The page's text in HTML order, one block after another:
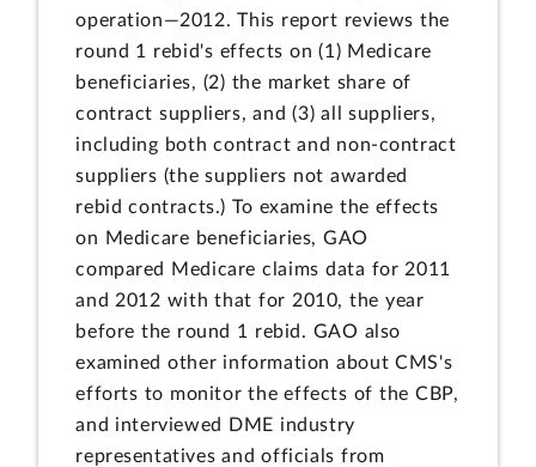
operation—2012. This report reviews the
round 1 rebid's effects on (1) Medicare
beneficiaries, (2) the market share of
contract suppliers, and (3) all suppliers,
including both contract and non-contract
suppliers (the suppliers not awarded
rebid contracts.) To examine the effects
on Medicare beneficiaries, GAO
compared Medicare claims data for 2011
and 2012 with that for 2010, the year
before the round 1 rebid. GAO also
examined other information about CMS's
efforts to monitor the effects of the CBP,
and interviewed DME industry
representatives and officials from